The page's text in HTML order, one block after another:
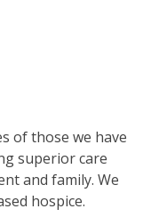
of those we have
superior care
and family. We
hospice.